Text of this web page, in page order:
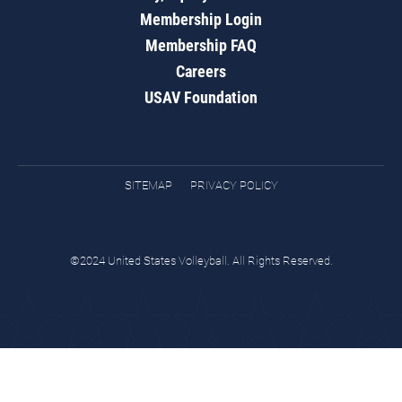
Membership Login
Membership FAQ
Careers
USAV Foundation
SITEMAP PRIVACY POLICY
©2024 United States Volleyball. All Rights Reserved.